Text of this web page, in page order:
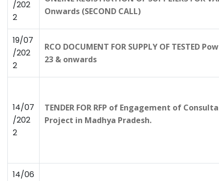
/202
2
Onwards (SECOND CALL)
19/07
/202
2
RCO DOCUMENT FOR SUPPLY OF TESTED
23 & onwards
14/07
/202
2
TENDER FOR RFP of Engagement of
Project in Madhya Pradesh.
14/06